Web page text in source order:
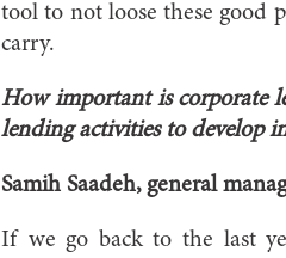
tool to not loose these good
carry.
How important is corporate
lending activities to develop
Samih Saadeh, general
If we go back to the last